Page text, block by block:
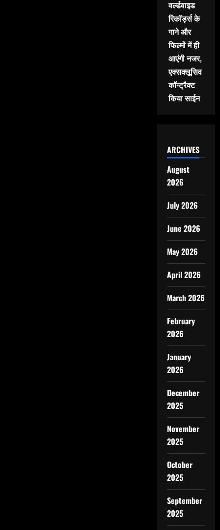
वर्ल्डवाइड
रिकॉर्ड्स के
गाने और
फिल्मों में ही
आएंगी नजर,
एक्सक्लूसिव
कॉन्ट्रैक्ट
किया साईन
ARCHIVES
August
2026
July 2026
June 2026
May 2026
April 2026
March 2026
February
2026
January
2026
December
2025
November
2025
October
2025
September
2025